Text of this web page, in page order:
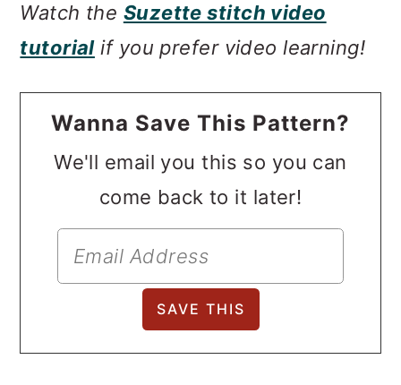
Watch the Suzette stitch video
tutorialif you prefer video learning!
Wanna Save This Pattern?
We'll email you this so you can
come back to it later!